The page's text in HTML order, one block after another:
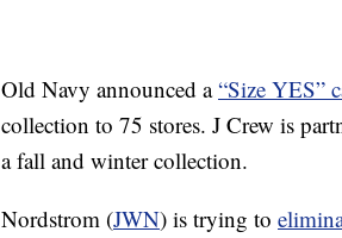
Old Navy announced a“Size YES”
collection to 75 stores. J Crew is
a fall and winter collection.
Nordstrom (JWN) is trying to